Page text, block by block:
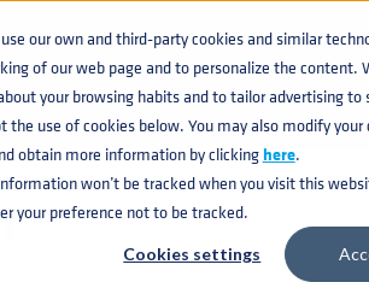
our own and third-party cookies and similar
of our web page and to personalize the content.
your browsing habits and to tailor advertising to
the use of cookies below. You may also modify
obtain more information by clicking here.
won’t be tracked when you visit this
your preference not to be tracked.
Cookies settings